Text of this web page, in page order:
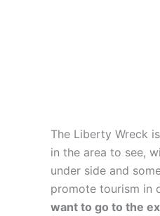
The Liberty Wreck
in the area to see,
under side and
promote tourism in
want to go to the